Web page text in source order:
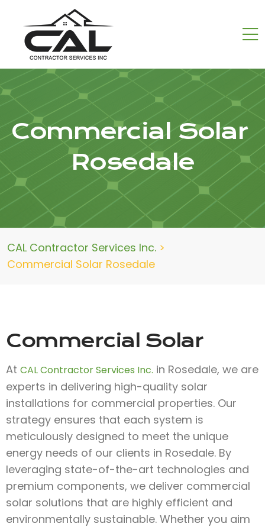
Commercial Solar
Rosedale
CAL Contractor Services Inc. >
Commercial Solar Rosedale
Commercial Solar
At CAL Contractor Services Inc. in Rosedale, we are
experts in delivering high-quality solar
installations for commercial properties. Our
strategy ensures that each system is
meticulously designed to meet the unique
energy needs of our clients in Rosedale. By
leveraging state-of-the-art technologies and
premium components, we deliver commercial
solar solutions that are highly efficient and
environmentally sustainable. Whether you aim